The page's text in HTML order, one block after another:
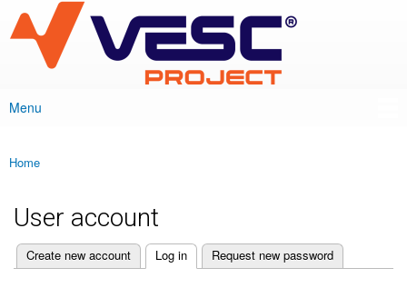
main
content
VESC Project
Main menu
Menu
You are here
Home
User account
Primary tabs
Create new account Log in
(active tab) Request new password